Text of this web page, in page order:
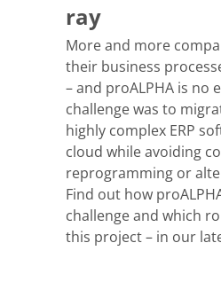
ray
More and more
their business
– and proALPHA is no
challenge was to
highly complex ERP
cloud while avoiding
reprogramming or
Find out how
challenge and which
this project – in our